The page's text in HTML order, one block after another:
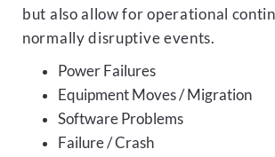
but also allow for operational
normally disruptive events.
Power Failures
Equipment Moves / Migration
Software Problems
Failure / Crash